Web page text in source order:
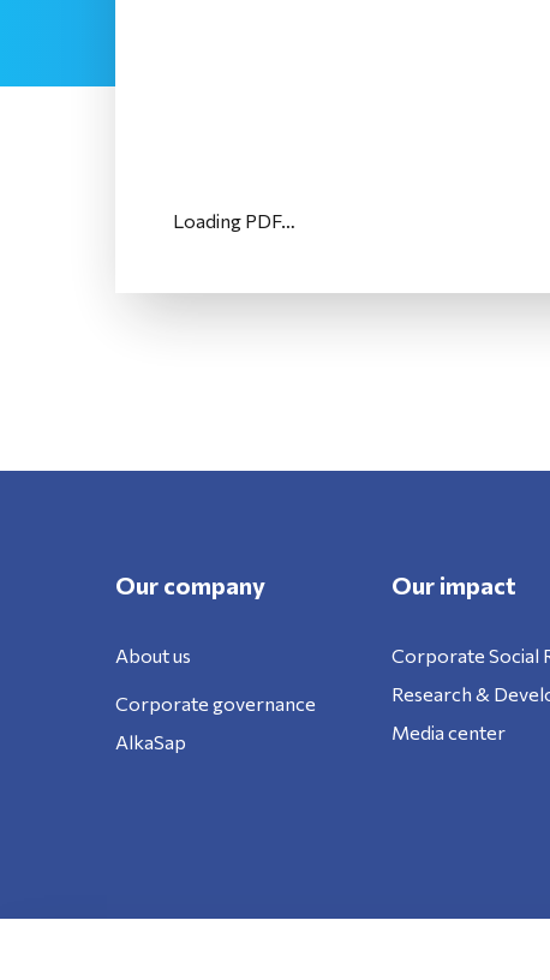
Loading PDF…
Our company
About us
Corporate governance
AlkaSap
Our impact
Corporate Social
Research &
Media center